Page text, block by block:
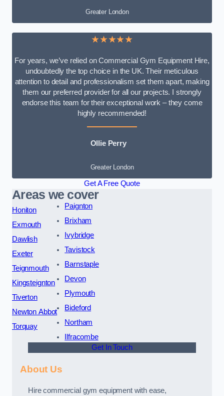
Greater London
★★★★★
For years, we’ve relied on Commercial Gym Equipment Hire,
undoubtedly the top choice in the UK. Their meticulous
attention to detail and professionalism set them apart, making
them our preferred provider for all our projects. I strongly
endorse this team for their exceptional work – they come
highly recommended!
Ollie Perry
Greater London
Get A Free Quote
Areas we cover
Honiton
Exmouth
Dawlish
Exeter
Teignmouth
Kingsteignton
Tiverton
Newton Abbot
Torquay
Paignton
Brixham
Ivybridge
Tavistock
Barnstaple
Devon
Plymouth
Bideford
Northam
Ilfracombe
Get In Touch
About Us
Hire commercial gym equipment with ease,